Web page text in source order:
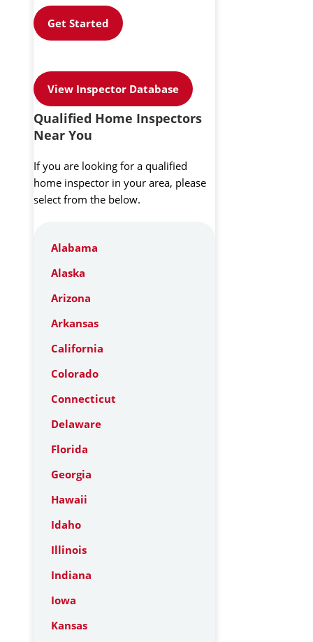
Get Started
View Inspector Database
Qualified Home Inspectors
Near You
If you are looking for a qualified
home inspector in your area, please
select from the below.
Alabama
Alaska
Arizona
Arkansas
California
Colorado
Connecticut
Delaware
Florida
Georgia
Hawaii
Idaho
Illinois
Indiana
Iowa
Kansas